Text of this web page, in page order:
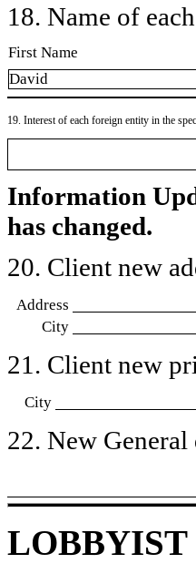
18. Name of
First Name
David
19. Interest of each foreign entity in the
Information
has changed.
20. Client new
Address
City
21. Client new
City
22. New
LOBBYIST